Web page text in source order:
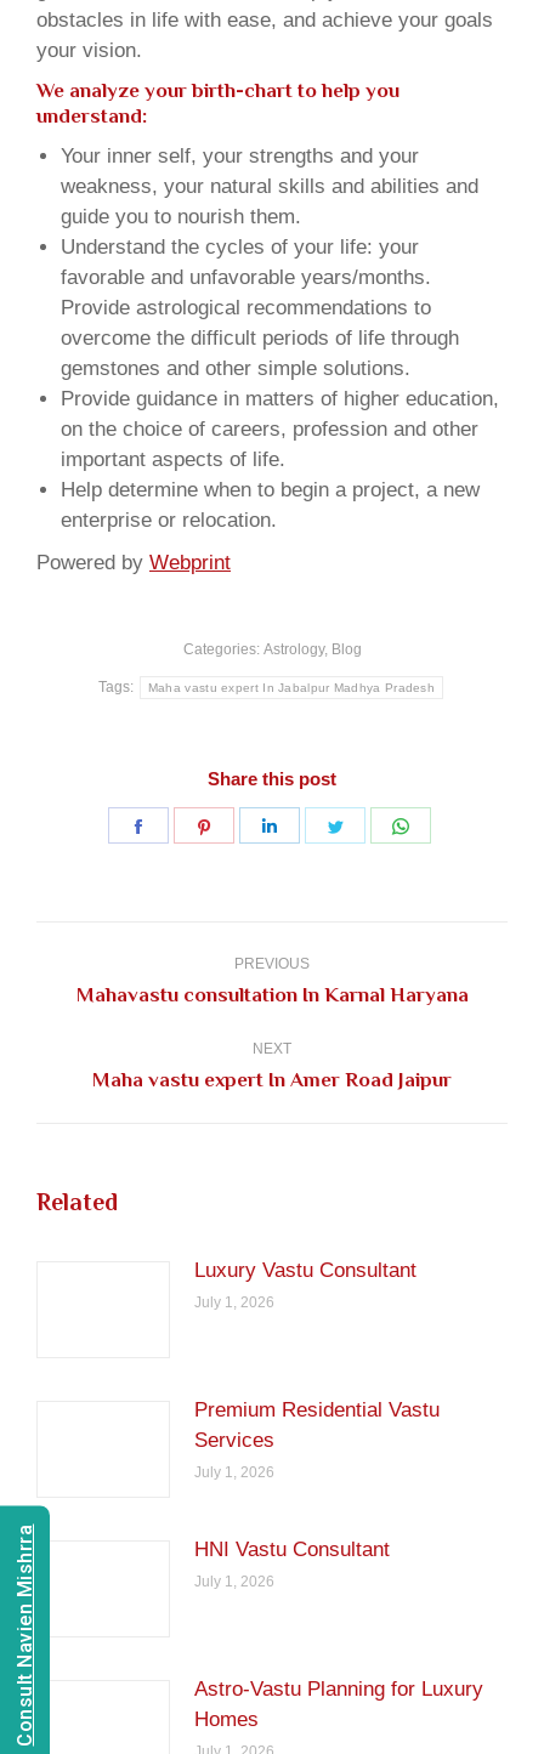
obstacles in life with ease, and achieve your goals
your vision.
We analyze your birth-chart to help you
understand:
Your inner self, your strengths and your
weakness, your natural skills and abilities and
guide you to nourish them.
Understand the cycles of your life: your
favorable and unfavorable years/months.
Provide astrological recommendations to
overcome the difficult periods of life through
gemstones and other simple solutions.
Provide guidance in matters of higher education,
on the choice of careers, profession and other
important aspects of life.
Help determine when to begin a project, a new
enterprise or relocation.
Powered by Webprint
Categories: Astrology, Blog
Tags: Maha vastu expert In Jabalpur Madhya Pradesh
Share this post
Share
Share
Share
Share
PREVIOUS
Previous
Mahavastu consultation In Karnal Haryana
NEXT
Next
Maha vastu expert In Amer Road Jaipur
Related
Luxury Vastu Consultant
July 1, 2026
Premium Residential Vastu
Services
July 1, 2026
HNI Vastu Consultant
July 1, 2026
Astro-Vastu Planning for Luxury
Homes
Consult Navien Mishrra